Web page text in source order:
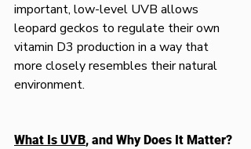
important, low-level UVB allows
leopard geckos to regulate their own
vitamin D3 production in a way that
more closely resembles their natural
environment.
What Is UVB, and Why Does It Matter?